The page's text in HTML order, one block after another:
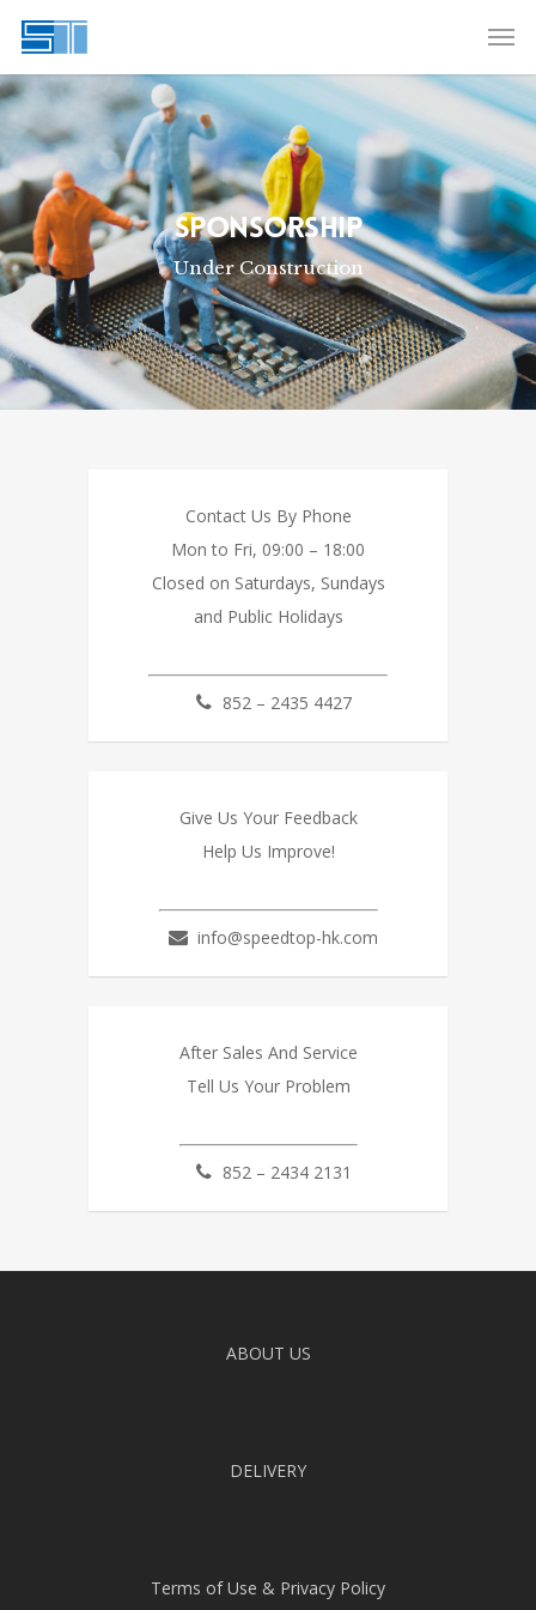
SPONSORSHIP
Under Construction
Contact Us By Phone
Mon to Fri, 09:00 – 18:00
Closed on Saturdays, Sundays
and Public Holidays
852 – 2435 4427
Give Us Your Feedback
Help Us Improve!
info@speedtop-hk.com
After Sales And Service
Tell Us Your Problem
852 – 2434 2131
ABOUT US
DELIVERY
Terms of Use & Privacy Policy